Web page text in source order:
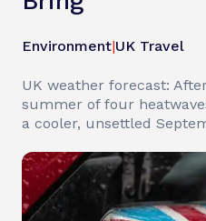
Environment|UK Travel
UK weather forecast:
summer of four
a cooler, unsettled